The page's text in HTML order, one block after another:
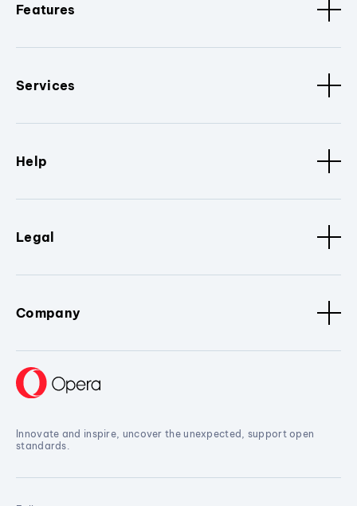
Features
Services
Help
Legal
Company
Innovate and inspire, uncover the unexpected, support open
standards.